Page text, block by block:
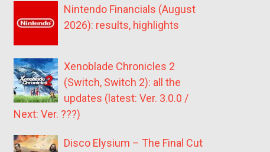
Nintendo Financials (August
2026): results, highlights
Xenoblade Chronicles 2
(Switch, Switch 2): all the
updates (latest: Ver. 3.0.0 /
Next: Ver. ???)
Disco Elysium – The Final Cut